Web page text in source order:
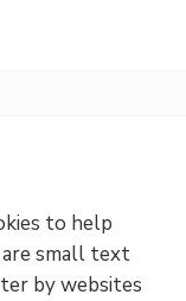
to help
are small text
by websites